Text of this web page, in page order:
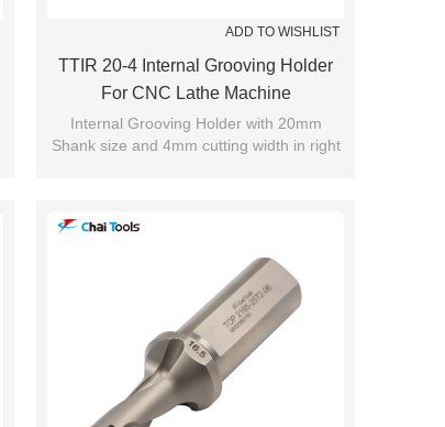
ADD TO WISHLIST
TTIR 20-4 Internal Grooving Holder
For CNC Lathe Machine
Internal Grooving Holder with 20mm
Shank size and 4mm cutting width in right